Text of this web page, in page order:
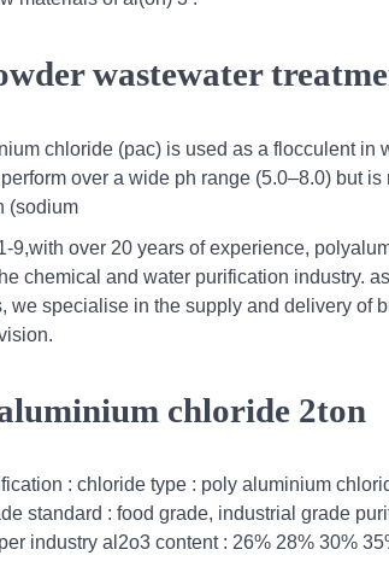
wastewater
chloride (pac) is used as a flocculent in
over a wide ph range (5.0–8.0) but is
(sodium
over 20 years of experience,
chemical and water purification industry.
we specialise in the supply and delivery of
chloride 2ton
: chloride type : poly aluminium
standard : food grade, industrial grade
industry al2o3 content : 26% 28% 30%